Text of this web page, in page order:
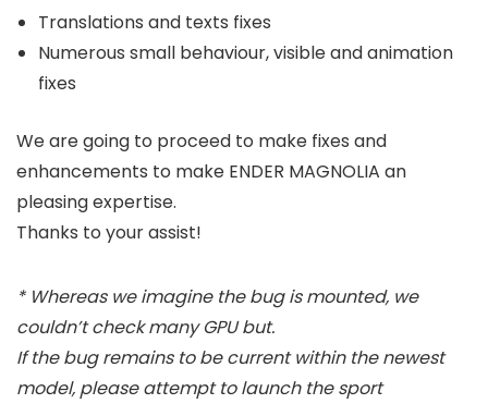
Translations and texts fixes
Numerous small behaviour, visible and animation
fixes
We are going to proceed to make fixes and
enhancements to make ENDER MAGNOLIA an
pleasing expertise.
Thanks to your assist!
* Whereas we imagine the bug is mounted, we
couldn’t check many GPU but.
If the bug remains to be current within the newest
model, please attempt to launch the sport